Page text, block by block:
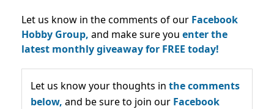
Let us know in the comments of our Facebook
Hobby Group, and make sure you enter the
latest monthly giveaway for FREE today!
Let us know your thoughts in the comments
below, and be sure to join our Facebook